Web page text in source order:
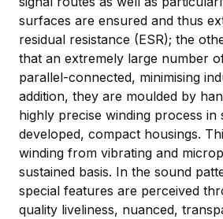
surfaces are ensured and thus
residual resistance (ESR); the
that an extremely large number
parallel-connected, minimising
addition, they are moulded by
highly precise winding process in
developed, compact housings.
winding from vibrating and
sustained basis. In the sound
special features are perceived
quality liveliness, nuanced,